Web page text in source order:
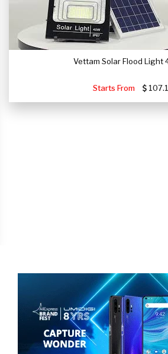
Vettam Solar Flood Light
Starts From